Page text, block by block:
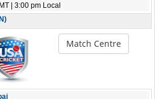
| 3:00 pm Local
Match Centre